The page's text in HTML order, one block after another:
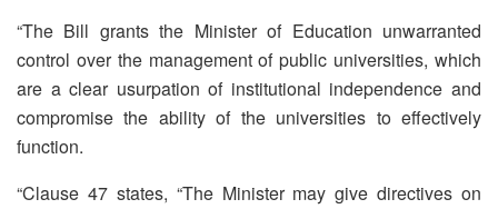
“The Bill grants the Minister of Education unwarranted
control over the management of public universities, which
are a clear usurpation of institutional independence and
compromise the ability of the universities to effectively
function.
“Clause 47 states, “The Minister may give directives on